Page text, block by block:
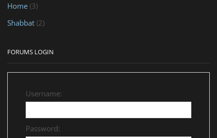
Home (3)
Shabbat (2)
FORUMS LOGIN
Username:
Password: